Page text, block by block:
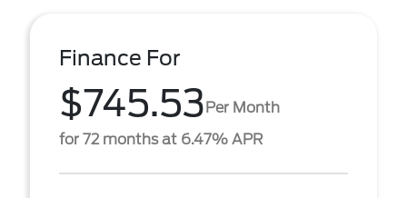
Finance For
$745.53Per Month
for 72 months at 6.47% APR